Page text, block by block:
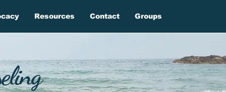
Resources Contact Groups